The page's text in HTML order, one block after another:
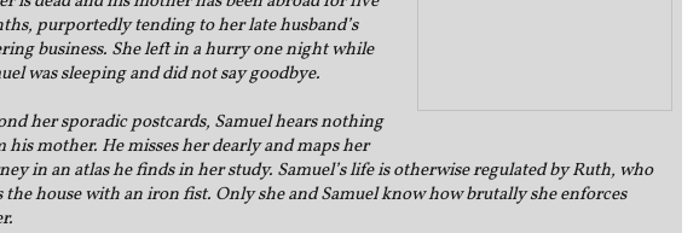
purportedly tending to her late husband’s
business. She left in a hurry one night while
was sleeping and did not say goodbye.
her sporadic postcards, Samuel hears nothing
his mother. He misses her dearly and maps her
in an atlas he finds in her study. Samuel’s life is otherwise regulated by Ruth, who
the house with an iron fist. Only she and Samuel know how brutally she enforces